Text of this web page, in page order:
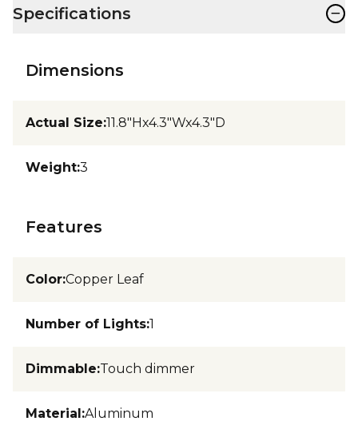
Specifications −
Dimensions
Actual Size:11.8"Hx4.3"Wx4.3"D
Weight:3
Features
Color:Copper Leaf
Number of Lights:1
Dimmable:Touch dimmer
Material:Aluminum